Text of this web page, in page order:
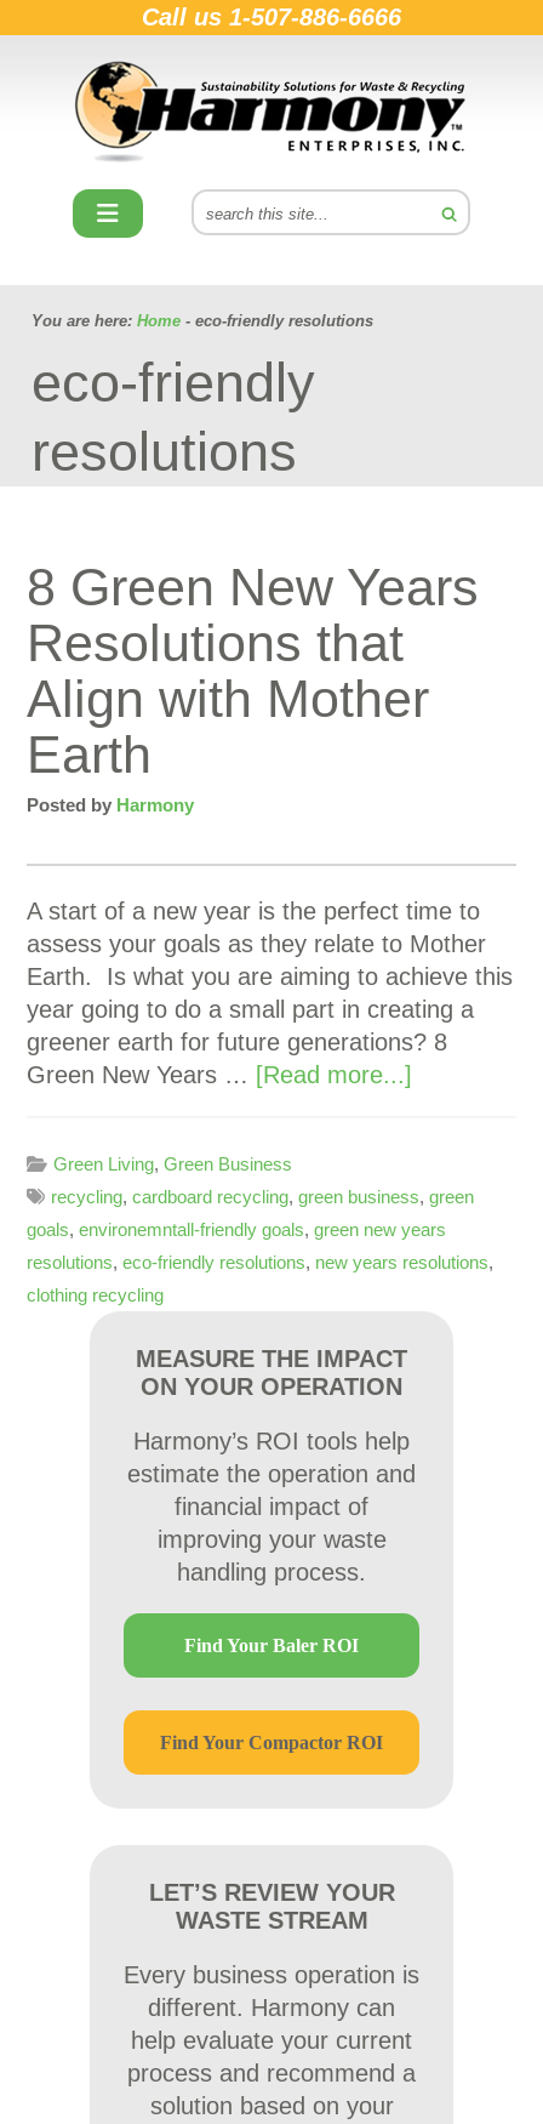
Call us 1-507-886-6666
You are here: Home - eco-friendly resolutions
eco-friendly
resolutions
8 Green New Years
Resolutions that
Align with Mother
Earth
Posted by Harmony
A start of a new year is the perfect time to
assess your goals as they relate to Mother
Earth. Is what you are aiming to achieve this
year going to do a small part in creating a
greener earth for future generations? 8
Green New Years … [Read more...]
Green Living,Green Business
recycling,cardboard recycling,green business,green
goals,environemntall-friendly goals,green new years
resolutions,eco-friendly resolutions, new years resolutions,
clothing recycling
MEASURE THE IMPACT
ON YOUR OPERATION
Harmony’s ROI tools help
estimate the operation and
financial impact of
improving your waste
handling process.
Find Your Baler ROI
Find Your Compactor ROI
LET’S REVIEW YOUR
WASTE STREAM
Every business operation is
different. Harmony can
help evaluate your current
process and recommend a
solution based on your